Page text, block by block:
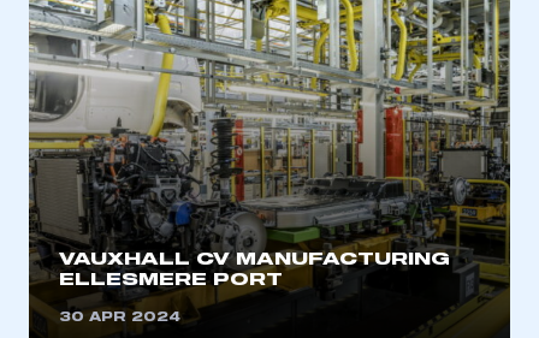
VAUXHALL CV MANUFACTURING
ELLESMERE PORT
30 APR 2024